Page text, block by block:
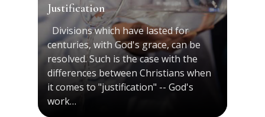
Justification
Divisions which have lasted for
centuries, with God's grace, can be
resolved. Such is the case with the
differences between Christians when
it comes to "justification" -- God's
work…